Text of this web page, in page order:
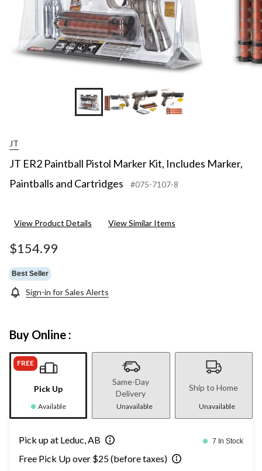
+6
JT
JT ER2 Paintball Pistol Marker Kit, Includes Marker,
Paintballs and Cartridges
#075-7107-8
View Product Details View Similar Items
$154.99
Best Seller
Sign-in for Sales Alerts
Buy Online :
FREE
Pick Up
Available
Same-Day
Delivery
Unavailable
Ship to Home
Unavailable
Pick up at Leduc, AB 7 In Stock
Free Pick Up over $25 (before taxes)